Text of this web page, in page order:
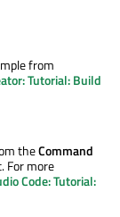
from
Tutorial: Build
theCommand
For more
Code: Tutorial: